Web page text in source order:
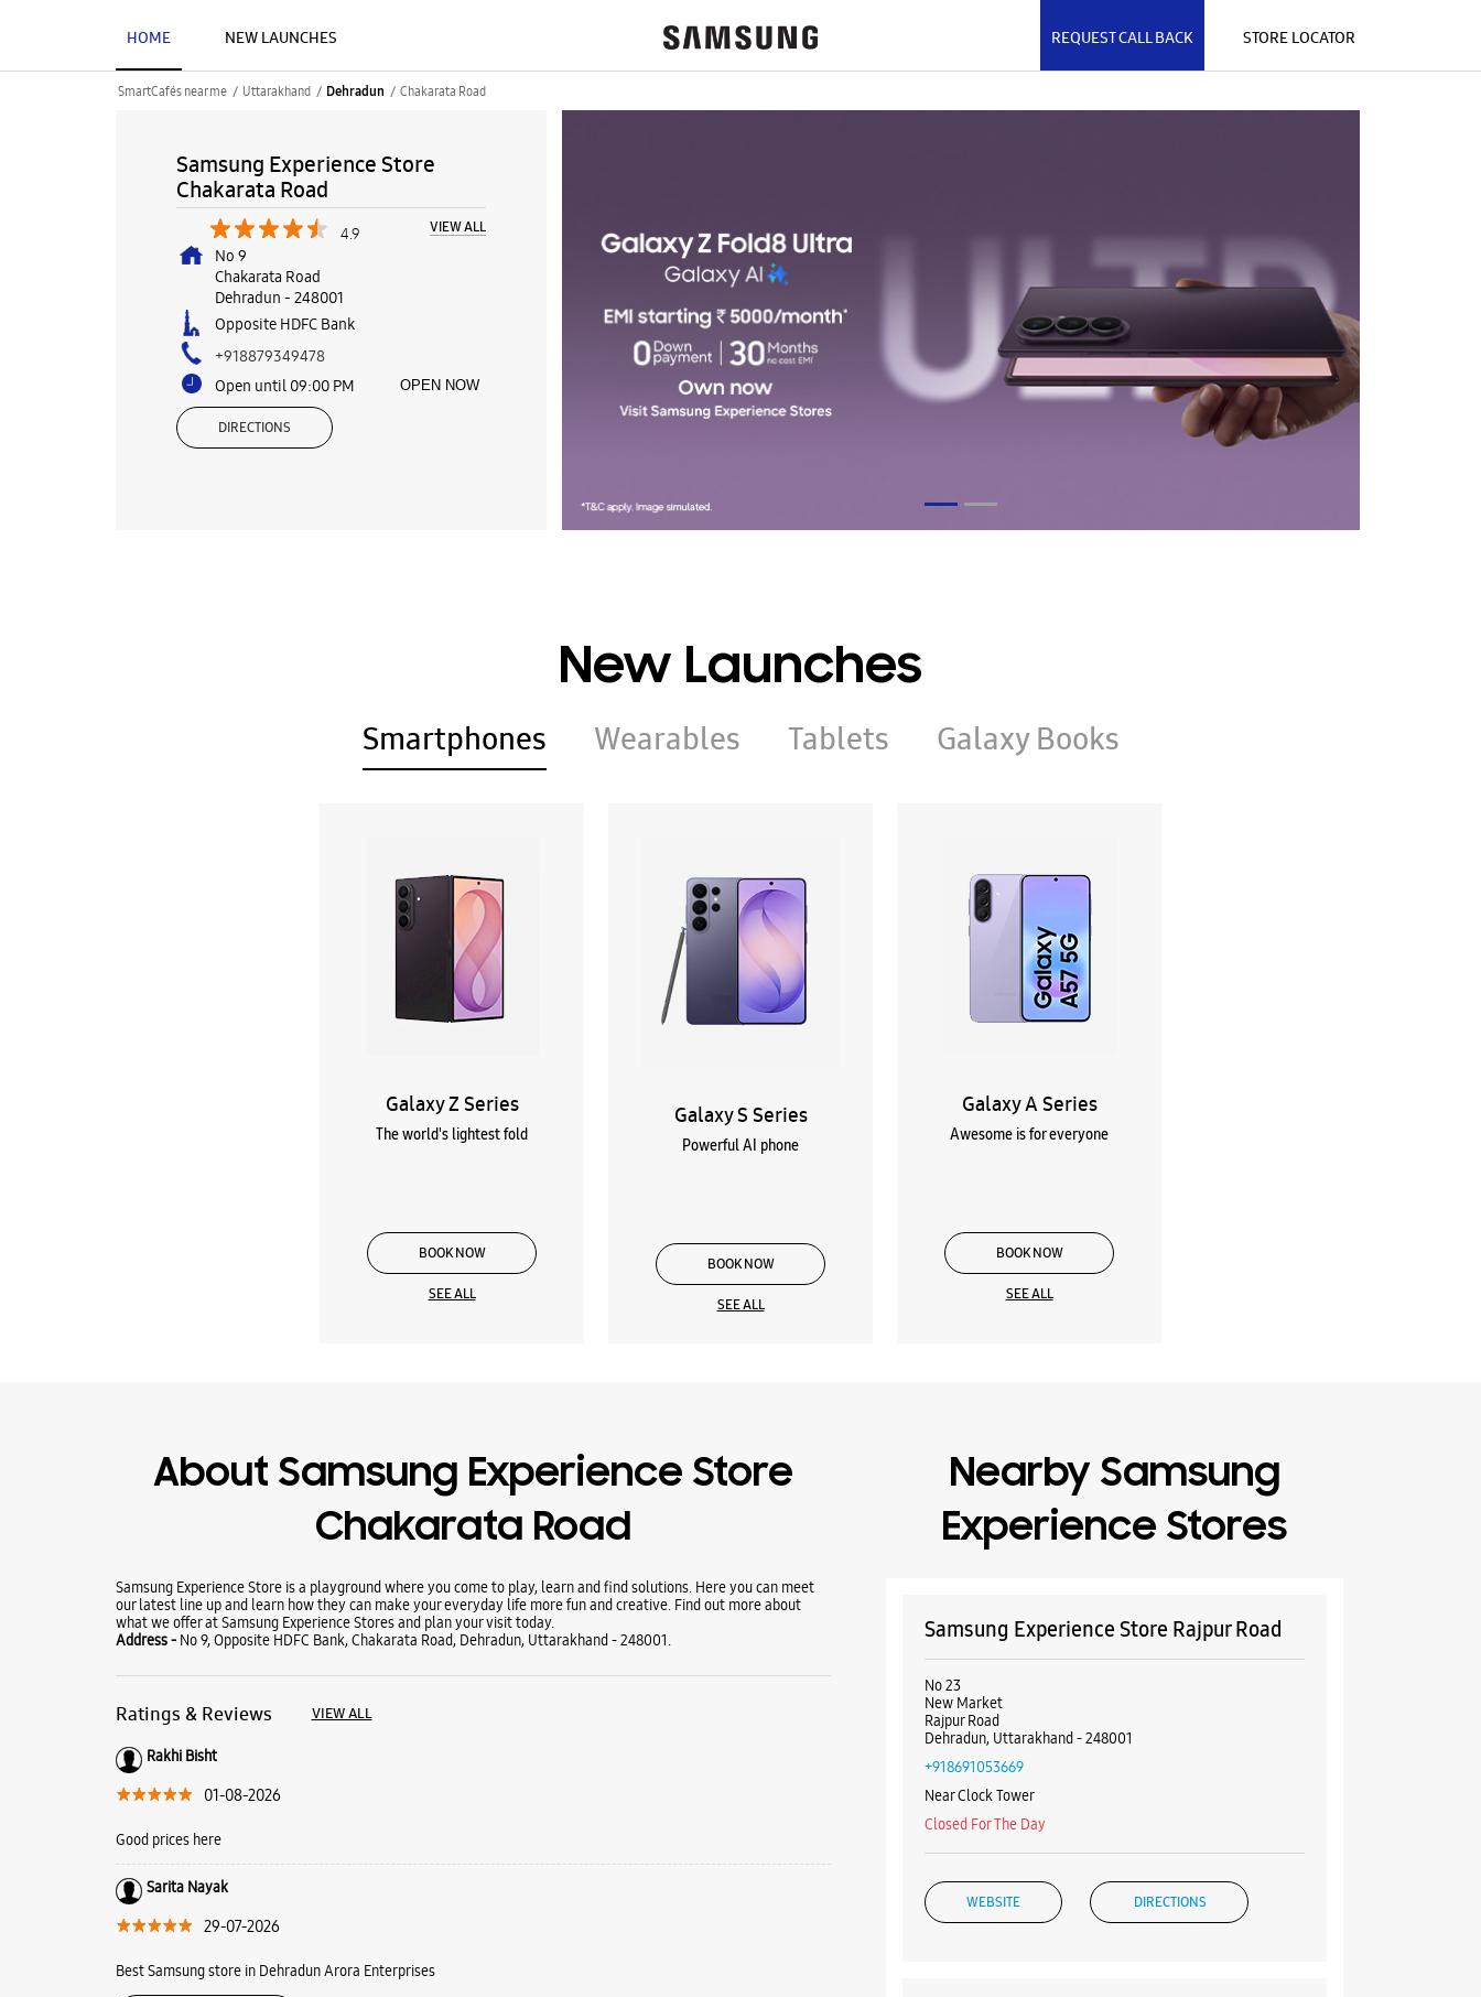
HOME NEW LAUNCHES REQUEST CALL BACK STORE LOCATOR
SmartCafés near me Uttarakhand Dehradun Chakarata Road
Samsung Experience Store
Chakarata Road
4.9 VIEW ALL
No 9
Chakarata Road
Dehradun - 248001
Opposite HDFC Bank
+918879349478
Open until 09:00 PM
OPEN NOW
DIRECTIONS
New Launches
Smartphones Wearables Tablets Galaxy Books
Galaxy Z Series
The world's lightest fold
BOOK NOW
SEE ALL
Galaxy S Series
Powerful AI phone
BOOK NOW
SEE ALL
Galaxy A Series
Awesome is for everyone
BOOK NOW
SEE ALL
About Samsung Experience Store
Chakarata Road
Samsung Experience Store is a playground where you come to play, learn and find solutions. Here you can meet
our latest line up and learn how they can make your everyday life more fun and creative. Find out more about
what we offer at Samsung Experience Stores and plan your visit today.
Address - No 9, Opposite HDFC Bank, Chakarata Road, Dehradun, Uttarakhand - 248001.
Ratings & Reviews VIEW ALL
Rakhi Bisht
01-08-2026
Good prices here
Sarita Nayak
29-07-2026
Best Samsung store in Dehradun Arora Enterprises
Nearby Samsung
Experience Stores
Samsung Experience Store Rajpur Road
No 23
New Market
Rajpur Road
Dehradun, Uttarakhand - 248001
+918691053669
Near Clock Tower
Closed For The Day
WEBSITE DIRECTIONS